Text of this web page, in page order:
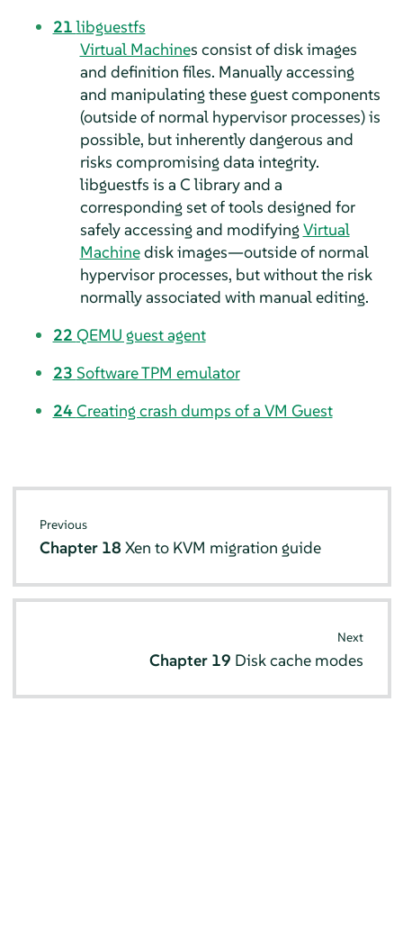
21libguestfs
Virtual Machines consist of disk images
and definition files. Manually accessing
and manipulating these guest components
(outside of normal hypervisor processes) is
possible, but inherently dangerous and
risks compromising data integrity.
libguestfs is a C library and a
corresponding set of tools designed for
safely accessing and modifyingVirtual
Machinedisk images—outside of normal
hypervisor processes, but without the risk
normally associated with manual editing.
22 QEMU guest agent
23 Software TPM emulator
24Creating crash dumps of a VM Guest
Previous
Chapter 18Xen to KVM migration guide
Next
Chapter 19 Disk cache modes